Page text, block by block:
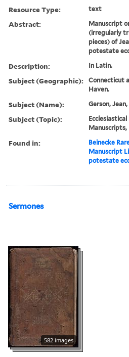
Resource Type: text
Abstract:
Manuscript
(irregularly
pieces) of
potestate
Description: In Latin.
Subject (Geographic):
Connecticut
Haven.
Subject (Name): Gerson, Jean,
Subject (Topic):
Ecclesiastical
Manuscripts,
Found in:
Beinecke
Manuscript
potestate
Sermones
582 images